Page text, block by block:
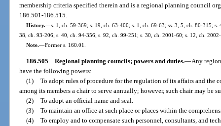
membership criteria specified therein and is a regional planning council
186.501-186.515.
History.—s. 1, ch. 59-369; s. 19, ch. 63-400; s. 1, ch. 69-63; ss. 3, 5, ch. 80-315;
38, ch. 93-206; s. 40, ch. 94-356; s. 92, ch. 99-251; s. 30, ch. 2001-60; s. 12, ch.
Note.—Former s. 160.01.
186.505 Regional planning councils; powers and duties.—Any
have the following powers:
(1) To adopt rules of procedure for the regulation of its affairs and the
among its members a chair to serve annually; however, such chair may be
(2) To adopt an official name and seal.
(3) To maintain an office at such place or places within the
(4) To employ and to compensate such personnel, consultants, and